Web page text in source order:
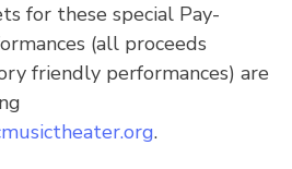
for these special Pay-
(all proceeds
friendly performances) are
.